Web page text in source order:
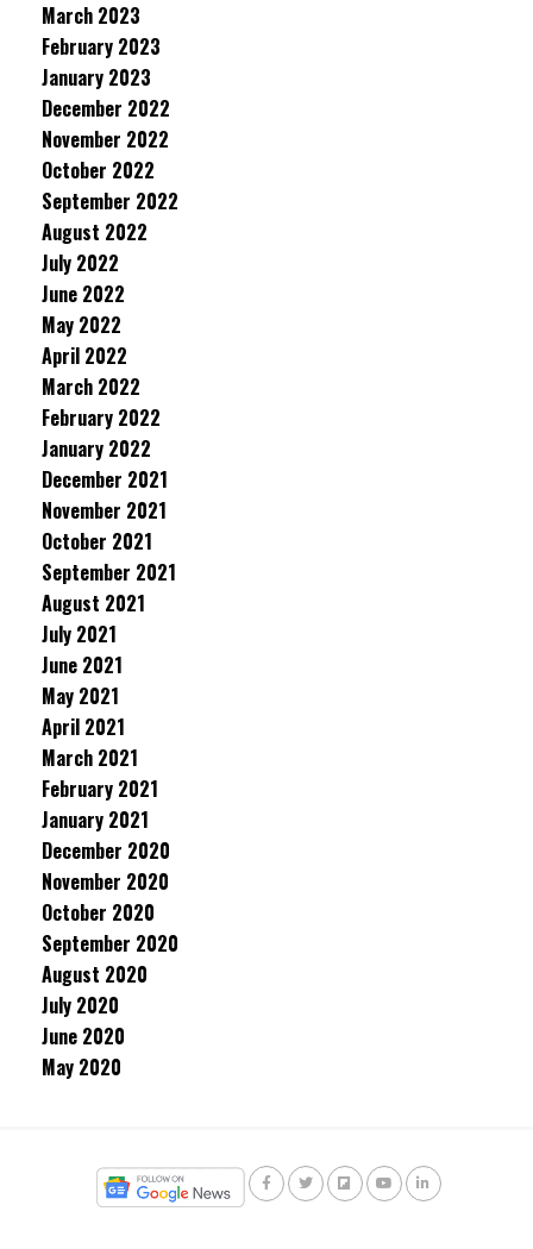
March 2023
February 2023
January 2023
December 2022
November 2022
October 2022
September 2022
August 2022
July 2022
June 2022
May 2022
April 2022
March 2022
February 2022
January 2022
December 2021
November 2021
October 2021
September 2021
August 2021
July 2021
June 2021
May 2021
April 2021
March 2021
February 2021
January 2021
December 2020
November 2020
October 2020
September 2020
August 2020
July 2020
June 2020
May 2020